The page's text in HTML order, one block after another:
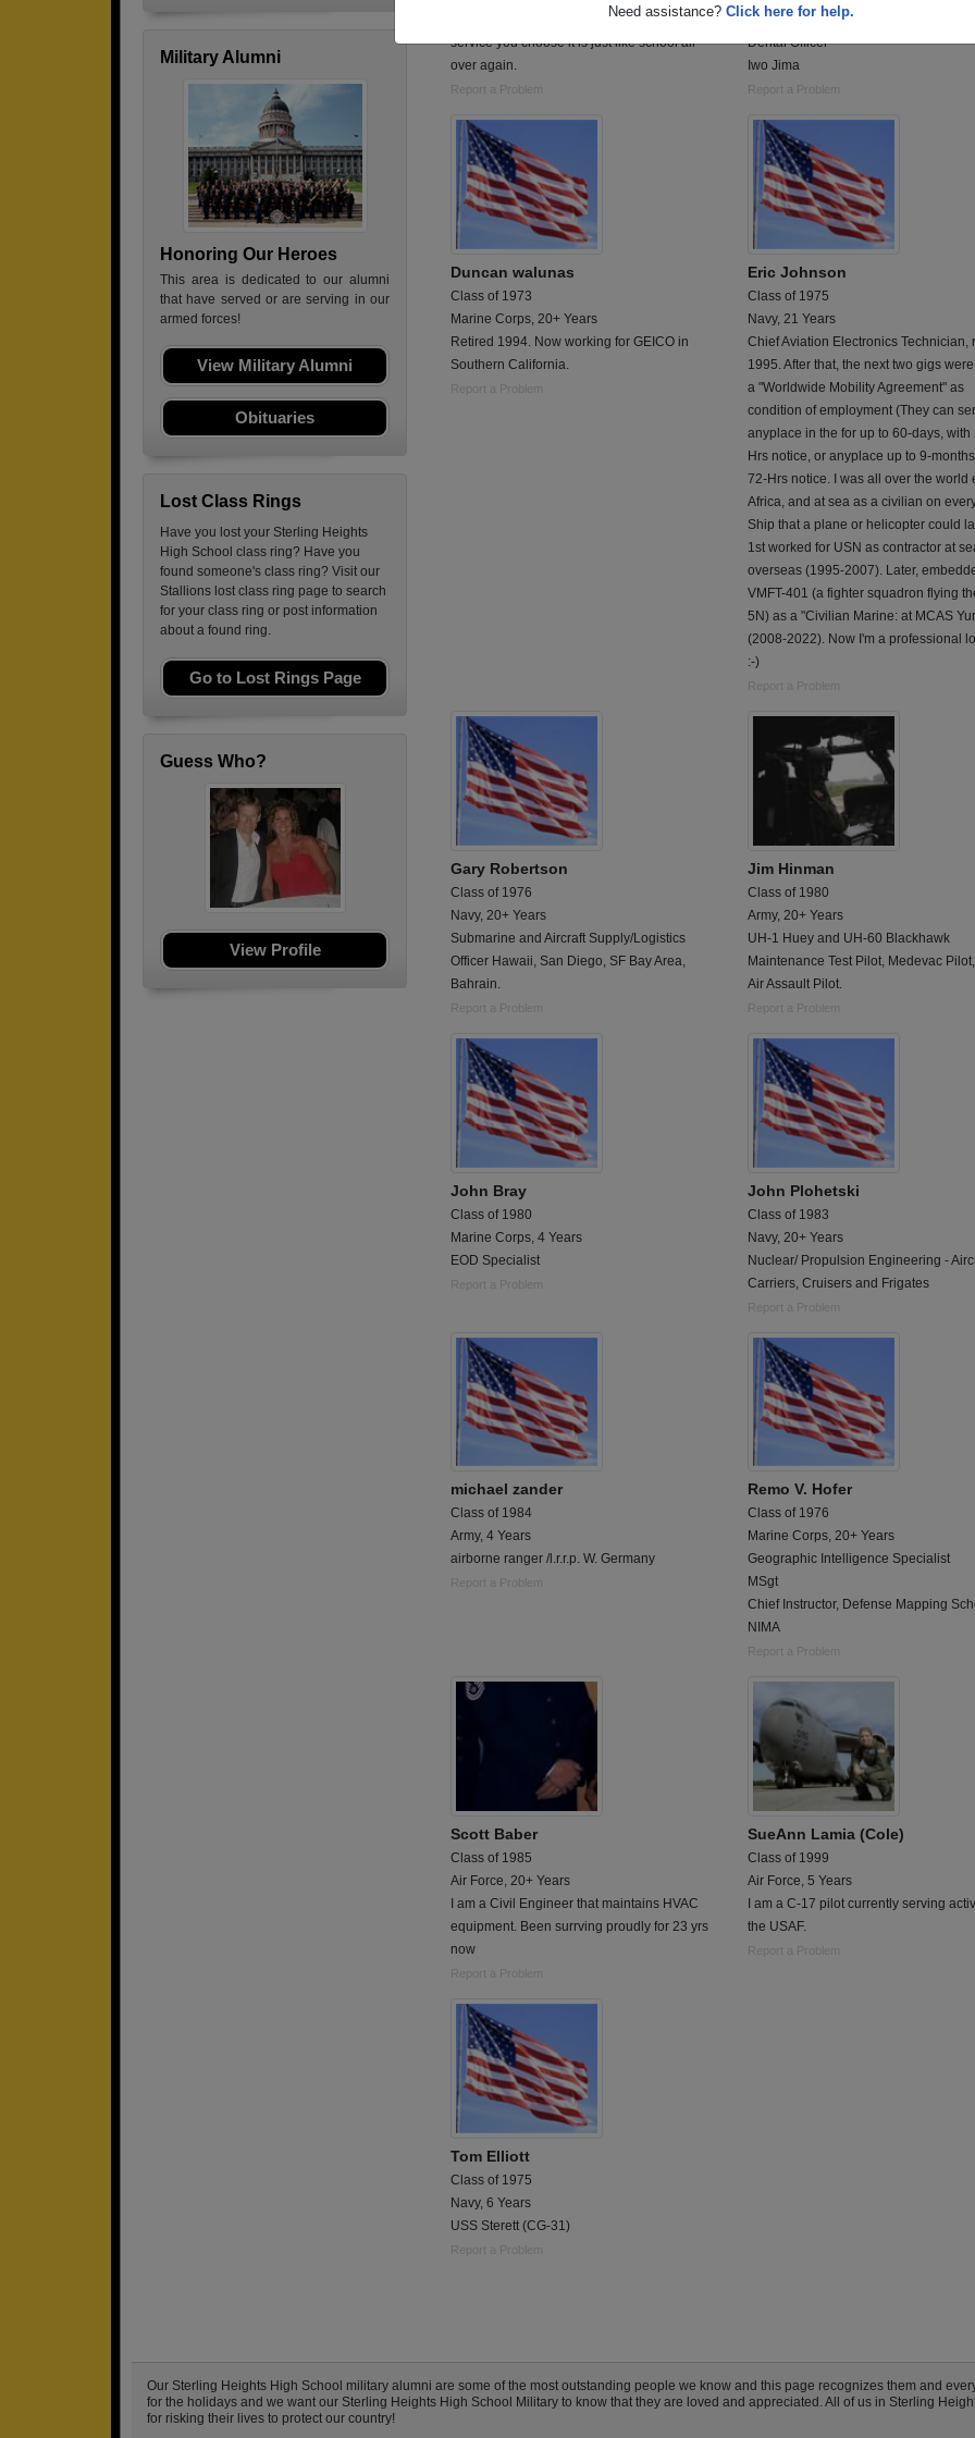
Need assistance? Click here for help.
Military Alumni
Honoring Our Heroes
This area is dedicated to our alumni
that have served or are serving in our
armed forces!
View Military Alumni
Obituaries
Lost Class Rings
Have you lost your Sterling Heights
High School class ring? Have you
found someone's class ring? Visit our
Stallions lost class ring page to search
for your class ring or post information
about a found ring.
Go to Lost Rings Page
Guess Who?
View Profile
In the Military not matter what branch of the
service you choose it is just like school all
over again.
Report a Problem
Lt. Andrew J. Hoppe
Dental Officer
Iwo Jima
Report a Problem
Duncan walunas
Class of 1973
Marine Corps, 20+ Years
Retired 1994. Now working for GEICO in
Southern California.
Report a Problem
Eric Johnson
Class of 1975
Navy, 21 Years
Chief Aviation Electronics Technician,
1995. After that, the next two gigs
a "Worldwide Mobility Agreement" as
condition of employment (They can
anyplace in the for up to 60-days, with
Hrs notice, or anyplace up to 9-
72-Hrs notice. I was all over the world
Africa, and at sea as a civilian on
Ship that a plane or helicopter could
1st worked for USN as contractor at
overseas (1995-2007). Later,
VMFT-401 (a fighter squadron flying
5N) as a "Civilian Marine: at MCAS
(2008-2022). Now I'm a professional
:-)
Report a Problem
Gary Robertson
Class of 1976
Navy, 20+ Years
Submarine and Aircraft Supply/Logistics
Officer Hawaii, San Diego, SF Bay Area,
Bahrain.
Report a Problem
Jim Hinman
Class of 1980
Army, 20+ Years
UH-1 Huey and UH-60 Blackhawk
Maintenance Test Pilot, Medevac
Air Assault Pilot.
Report a Problem
John Bray
Class of 1980
Marine Corps, 4 Years
EOD Specialist
Report a Problem
John Plohetski
Class of 1983
Navy, 20+ Years
Nuclear/ Propulsion Engineering -
Carriers, Cruisers and Frigates
Report a Problem
michael zander
Class of 1984
Army, 4 Years
airborne ranger /l.r.r.p. W. Germany
Report a Problem
Remo V. Hofer
Class of 1976
Marine Corps, 20+ Years
Geographic Intelligence Specialist
MSgt
Chief Instructor, Defense Mapping
NIMA
Report a Problem
Scott Baber
Class of 1985
Air Force, 20+ Years
I am a Civil Engineer that maintains HVAC
equipment. Been surrving proudly for 23 yrs
now
Report a Problem
SueAnn Lamia (Cole)
Class of 1999
Air Force, 5 Years
I am a C-17 pilot currently serving
the USAF.
Report a Problem
Tom Elliott
Class of 1975
Navy, 6 Years
USS Sterett (CG-31)
Report a Problem
Our Sterling Heights High School military alumni are some of the most outstanding people we know and this page recognizes them and
for the holidays and we want our Sterling Heights High School Military to know that they are loved and appreciated. All of us in Sterling
for risking their lives to protect our country!